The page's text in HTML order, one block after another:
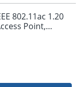
5pm and get it
802.11ac 1.20
Point,